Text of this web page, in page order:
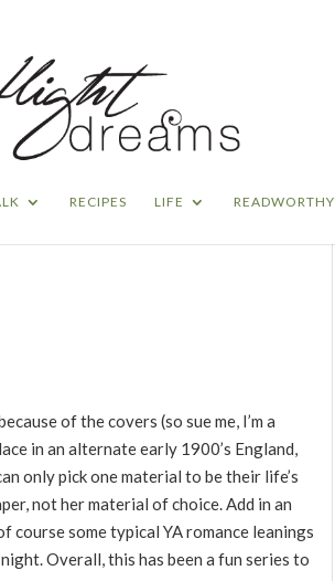
RECIPES LIFE READWORTHY
of the covers (so sue me, I’m a
in an alternate early 1900’s England,
only pick one material to be their life’s
not her material of choice. Add in an
course some typical YA romance leanings
Overall, this has been a fun series to